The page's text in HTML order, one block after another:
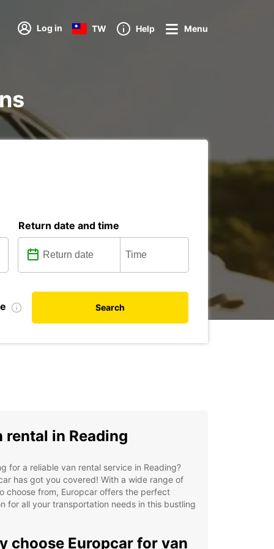
Log in TW Help Menu
Return date and time
Search
rental in Reading
for a reliable van rental service in Reading?
has got you covered! With a wide range of
choose from, Europcar offers the perfect
for all your transportation needs in this bustling
choose Europcar for van